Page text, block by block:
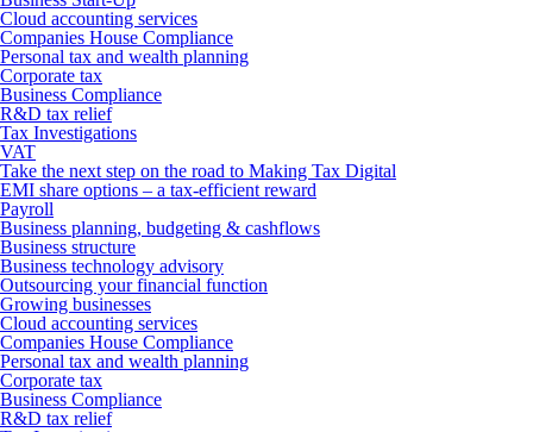
Cloud accounting services
Companies House Compliance
Personal tax and wealth planning
Corporate tax
Business Compliance
R&D tax relief
Tax Investigations
VAT
Take the next step on the road to Making Tax Digital
EMI share options – a tax-efficient reward
Payroll
Business planning, budgeting & cashflows
Business structure
Business technology advisory
Outsourcing your financial function
Growing businesses
Cloud accounting services
Companies House Compliance
Personal tax and wealth planning
Corporate tax
Business Compliance
R&D tax relief